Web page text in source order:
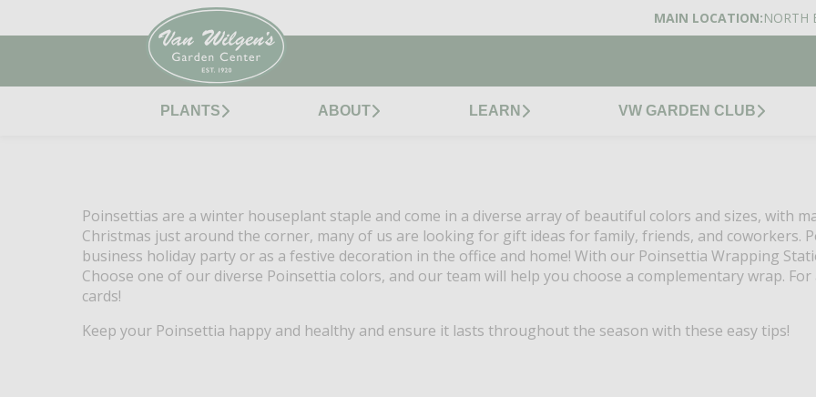
MAIN LOCATION:NORTH
PLANTS ABOUT LEARN VW GARDEN CLUB
Poinsettias are a winter houseplant staple and come in a diverse array of beautiful colors and sizes, with
Christmas just around the corner, many of us are looking for gift ideas for family, friends, and coworkers.
business holiday party or as a festive decoration in the office and home! With our Poinsettia Wrapping
Choose one of our diverse Poinsettia colors, and our team will help you choose a complementary wrap.
cards!
Keep your Poinsettia happy and healthy and ensure it lasts throughout the season with these easy tips!